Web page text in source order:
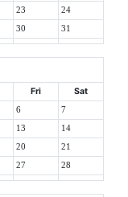
23 24
30 31
Fri Sat
6 7
13 14
20 21
27 28